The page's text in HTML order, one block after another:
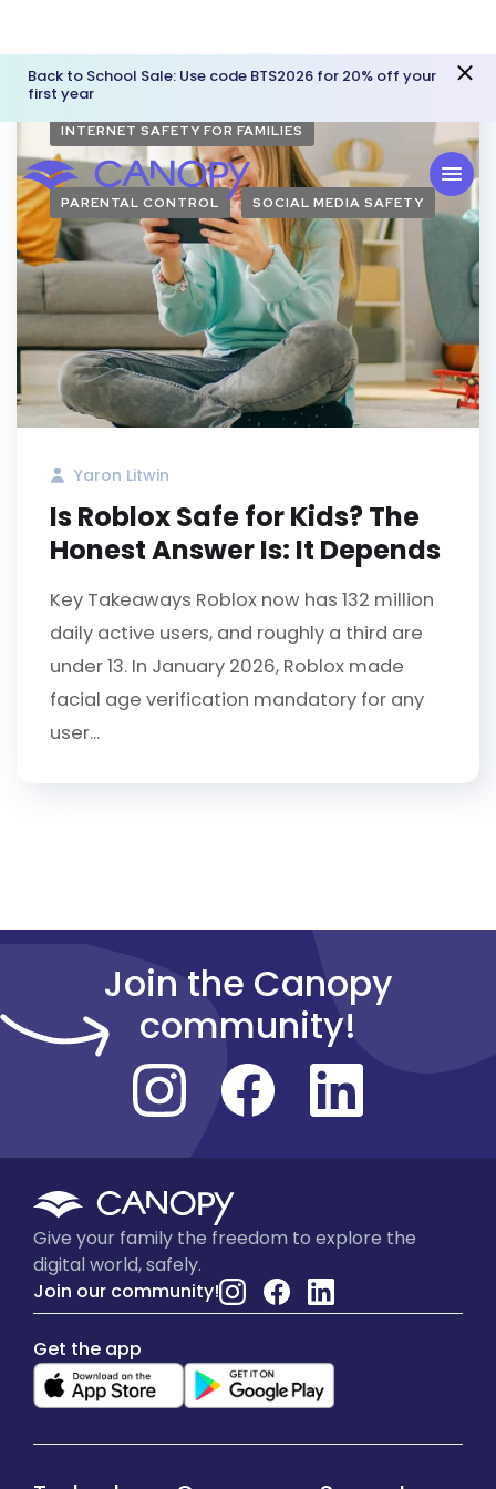
Back to School Sale: Use code BTS2026 for 20% off your
first year
INTERNET SAFETY FOR FAMILIES
PARENTAL CONTROL SOCIAL MEDIA SAFETY
Yaron Litwin
Is Roblox Safe for Kids? The
Honest Answer Is: It Depends
Key Takeaways Roblox now has 132 million
daily active users, and roughly a third are
under 13. In January 2026, Roblox made
facial age verification mandatory for any
user...
Join the Canopy
community!
Give your family the freedom to explore the
digital world, safely.
Join our community!
Get the app